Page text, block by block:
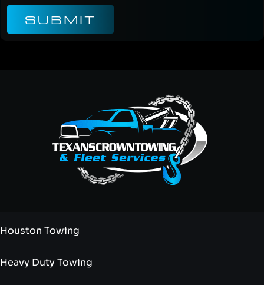
SUBMIT
Houston Towing
Heavy Duty Towing